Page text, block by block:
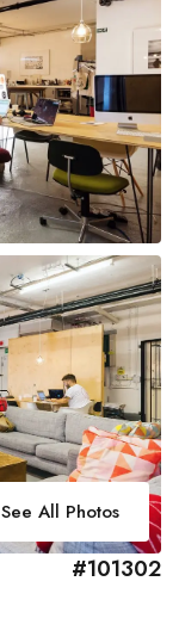
See All Photos
#101302